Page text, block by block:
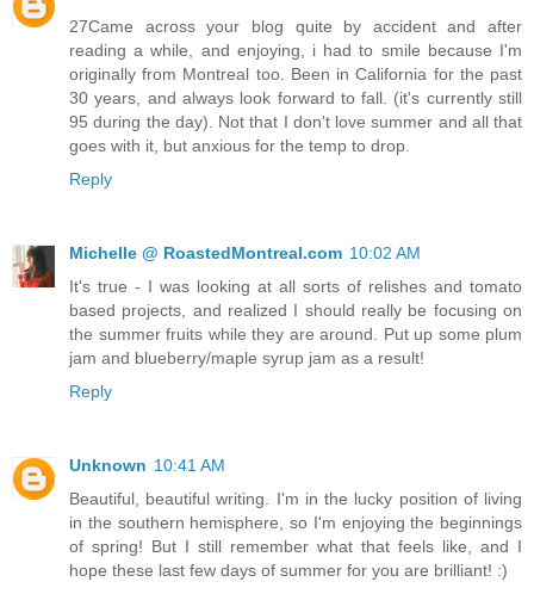
27Came across your blog quite by accident and after
reading a while, and enjoying, i had to smile because I'm
originally from Montreal too. Been in California for the past
30 years, and always look forward to fall. (it's currently still
95 during the day). Not that I don't love summer and all that
goes with it, but anxious for the temp to drop.
Reply
Michelle @ RoastedMontreal.com 10:02 AM
It's true - I was looking at all sorts of relishes and tomato
based projects, and realized I should really be focusing on
the summer fruits while they are around. Put up some plum
jam and blueberry/maple syrup jam as a result!
Reply
Unknown 10:41 AM
Beautiful, beautiful writing. I'm in the lucky position of living
in the southern hemisphere, so I'm enjoying the beginnings
of spring! But I still remember what that feels like, and I
hope these last few days of summer for you are brilliant! :)